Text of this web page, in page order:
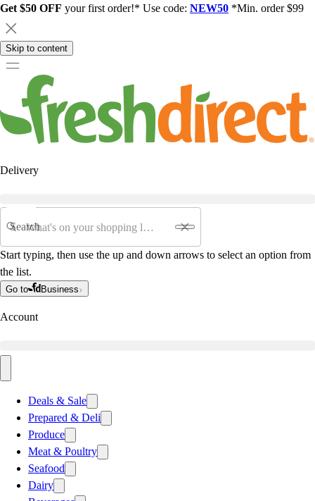
Get $50 OFF your first order!* Use code: NEW50 *Min. order $99
Skip to content
Delivery
Search
Start typing, then use the up and down arrows to select an option from
the list.
Go to Business
Account
Deals & Sale
Prepared & Deli
Produce
Meat & Poultry
Seafood
Dairy